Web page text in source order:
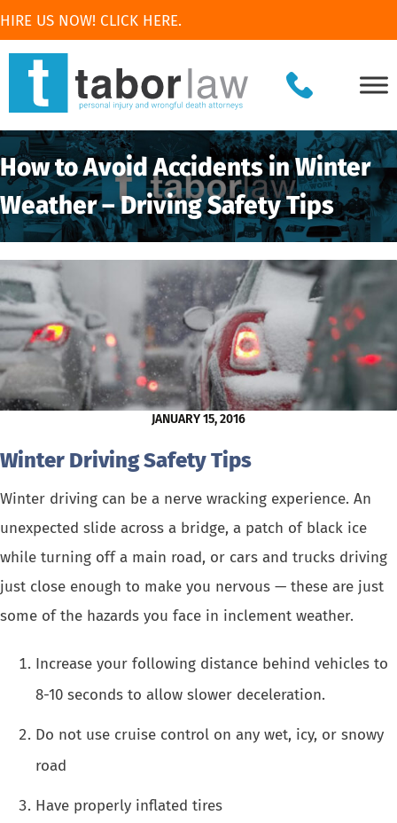
HIRE US NOW! CLICK HERE.
How to Avoid Accidents in Winter
Weather – Driving Safety Tips
JANUARY 15, 2016
Winter Driving Safety Tips
Winter driving can be a nerve wracking experience. An
unexpected slide across a bridge, a patch of black ice
while turning off a main road, or cars and trucks driving
just close enough to make you nervous — these are just
some of the hazards you face in inclement weather.
Increase your following distance behind vehicles to
8-10 seconds to allow slower deceleration.
Do not use cruise control on any wet, icy, or snowy
road
Have properly inflated tires